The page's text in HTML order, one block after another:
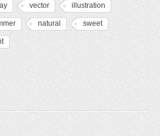
vector illustration
natural sweet